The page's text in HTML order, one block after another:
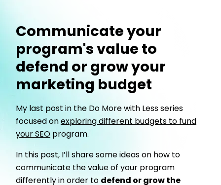
Communicate your
program's value to
defend or grow your
marketing budget
My last post in the Do More with Less series
focused on exploring different budgets to fund
your SEO program.
In this post, I’ll share some ideas on how to
communicate the value of your program
differently in order to defend or grow the